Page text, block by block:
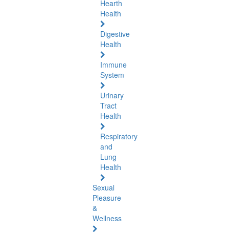
Hearth
Health
Digestive
Health
Immune
System
Urinary
Tract
Health
Respiratory
and
Lung
Health
Sexual
Pleasure
&
Wellness